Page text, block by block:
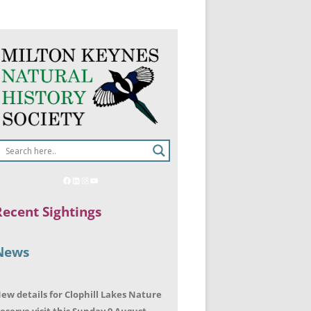
Sightings
details for Clophill Lakes Nature